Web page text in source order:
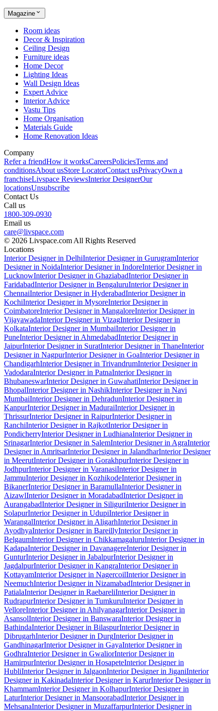
Magazine
Room ideas
Decor & Inspiration
Ceiling Design
Furniture ideas
Home Decor
Lighting Ideas
Wall Design Ideas
Expert Advice
Interior Advice
Vastu Tips
Home Organisation
Materials Guide
Home Renovation Ideas
Company
Refer a friendHow it worksCareersPoliciesTerms and
conditionsAbout usStore LocatorContact usPrivacyOwn a
franchiseLivspace ReviewsInterior DesignerOur
locationsUnsubscribe
Contact Us
Call us
1800-309-0930
Email us
care@livspace.com
© 2026 Livspace.com All Rights Reserved
Locations
Interior Designer in DelhiInterior Designer in GurugramInterior
Designer in NoidaInterior Designer in IndoreInterior Designer in
LucknowInterior Designer in GhaziabadInterior Designer in
FaridabadInterior Designer in BengaluruInterior Designer in
ChennaiInterior Designer in HyderabadInterior Designer in
KochiInterior Designer in MysoreInterior Designer in
CoimbatoreInterior Designer in MangaloreInterior Designer in
VijayawadaInterior Designer in VizagInterior Designer in
KolkataInterior Designer in MumbaiInterior Designer in
PuneInterior Designer in AhmedabadInterior Designer in
JaipurInterior Designer in SuratInterior Designer in ThaneInterior
Designer in NagpurInterior Designer in GoaInterior Designer in
ChandigarhInterior Designer in TrivandrumInterior Designer in
VadodaraInterior Designer in PatnaInterior Designer in
BhubaneswarInterior Designer in GuwahatiInterior Designer in
BhopalInterior Designer in NashikInterior Designer in Navi
MumbaiInterior Designer in DehradunInterior Designer in
KanpurInterior Designer in MaduraiInterior Designer in
ThrissurInterior Designer in RaipurInterior Designer in
RanchiInterior Designer in RajkotInterior Designer in
PondicherryInterior Designer in LudhianaInterior Designer in
SrinagarInterior Designer in SalemInterior Designer in AgraInterior
Designer in AmritsarInterior Designer in JalandharInterior Designer
in MeerutInterior Designer in GorakhpurInterior Designer in
JodhpurInterior Designer in VaranasiInterior Designer in
JammuInterior Designer in KozhikodeInterior Designer in
BikanerInterior Designer in BaramullaInterior Designer in
AizawlInterior Designer in MoradabadInterior Designer in
AurangabadInterior Designer in SiliguriInterior Designer in
SolapurInterior Designer in UdupiInterior Designer in
WarangalInterior Designer in AligarhInterior Designer in
AyodhyaInterior Designer in BareillyInterior Designer in
BelgaumInterior Designer in ChikkamagaluruInterior Designer in
KadapaInterior Designer in DavanagereInterior Designer in
GunturInterior Designer in JabalpurInterior Designer in
JagdalpurInterior Designer in KangraInterior Designer in
KottayamInterior Designer in NagercoilInterior Designer in
NeemuchInterior Designer in NizamabadInterior Designer in
PatialaInterior Designer in RaebareliInterior Designer in
RudrapurInterior Designer in TumkuruInterior Designer in
VelloreInterior Designer in AhilyanagarInterior Designer in
AsansolInterior Designer in BanswaraInterior Designer in
BathindaInterior Designer in BilaspurInterior Designer in
DibrugarhInterior Designer in DurgInterior Designer in
GandhinagarInterior Designer in GayaInterior Designer in
GodhraInterior Designer in GwaliorInterior Designer in
HamirpurInterior Designer in HosapeteInterior Designer in
HubliInterior Designer in JalgaonInterior Designer in JiganiInterior
Designer in KakinadaInterior Designer in KarurInterior Designer in
KhammamInterior Designer in KolhapurInterior Designer in
LaturInterior Designer in MansoorabadInterior Designer in
MehsanaInterior Designer in MuzaffarpurInterior Designer in